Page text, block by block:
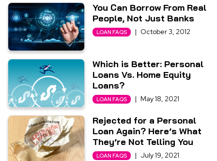
You Can Borrow From Real
People, Not Just Banks
LOAN FAQS | October 3, 2012
Which is Better: Personal
Loans Vs. Home Equity
Loans?
LOAN FAQS | May 18, 2021
Rejected for a Personal
Loan Again? Here’s What
They’re Not Telling You
LOAN FAQS | July 19, 2021